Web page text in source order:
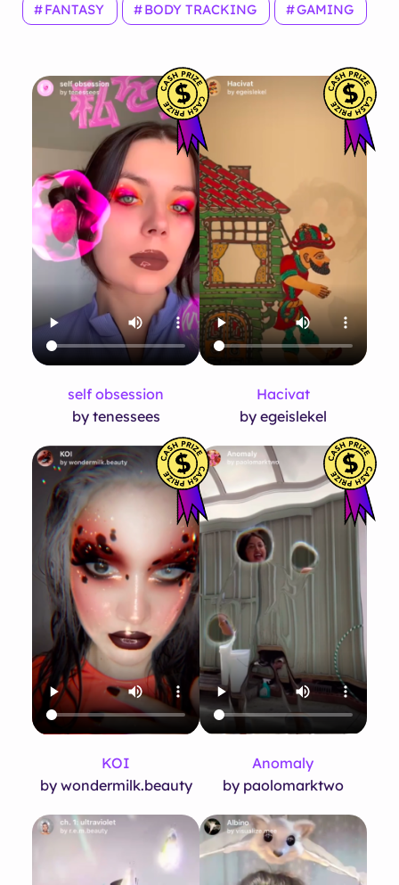
FANTASY BODY TRACKING GAMING
self obsession
by tenessees
Hacivat
by egeislekel
KOI
by wondermilk.beauty
Anomaly
by paolomarktwo